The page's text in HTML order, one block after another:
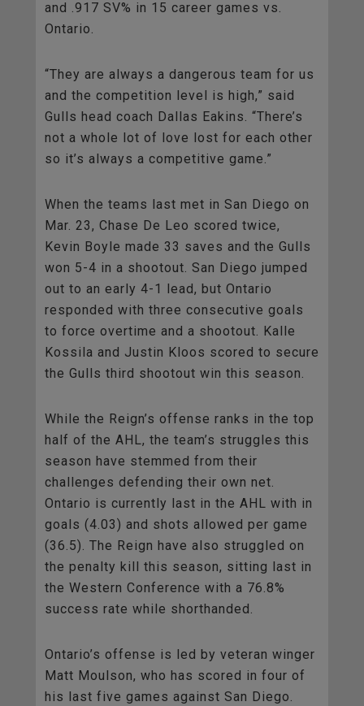
and .917 SV% in 15 career games vs.
Ontario.
“They are always a dangerous team for us
and the competition level is high,” said
Gulls head coach Dallas Eakins. “There’s
not a whole lot of love lost for each other
so it’s always a competitive game.”
When the teams last met in San Diego on
Mar. 23, Chase De Leo scored twice,
Kevin Boyle made 33 saves and the Gulls
won 5-4 in a shootout. San Diego jumped
out to an early 4-1 lead, but Ontario
responded with three consecutive goals
to force overtime and a shootout. Kalle
Kossila and Justin Kloos scored to secure
the Gulls third shootout win this season.
While the Reign’s offense ranks in the top
half of the AHL, the team’s struggles this
season have stemmed from their
challenges defending their own net.
Ontario is currently last in the AHL with in
goals (4.03) and shots allowed per game
(36.5). The Reign have also struggled on
the penalty kill this season, sitting last in
the Western Conference with a 76.8%
success rate while shorthanded.
Ontario’s offense is led by veteran winger
Matt Moulson, who has scored in four of
his last five games against San Diego.